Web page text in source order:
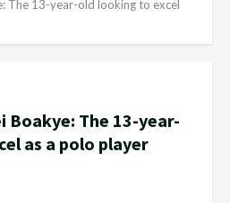
The 13-year-old looking to excel
Boakye: The 13-year-
as a polo player